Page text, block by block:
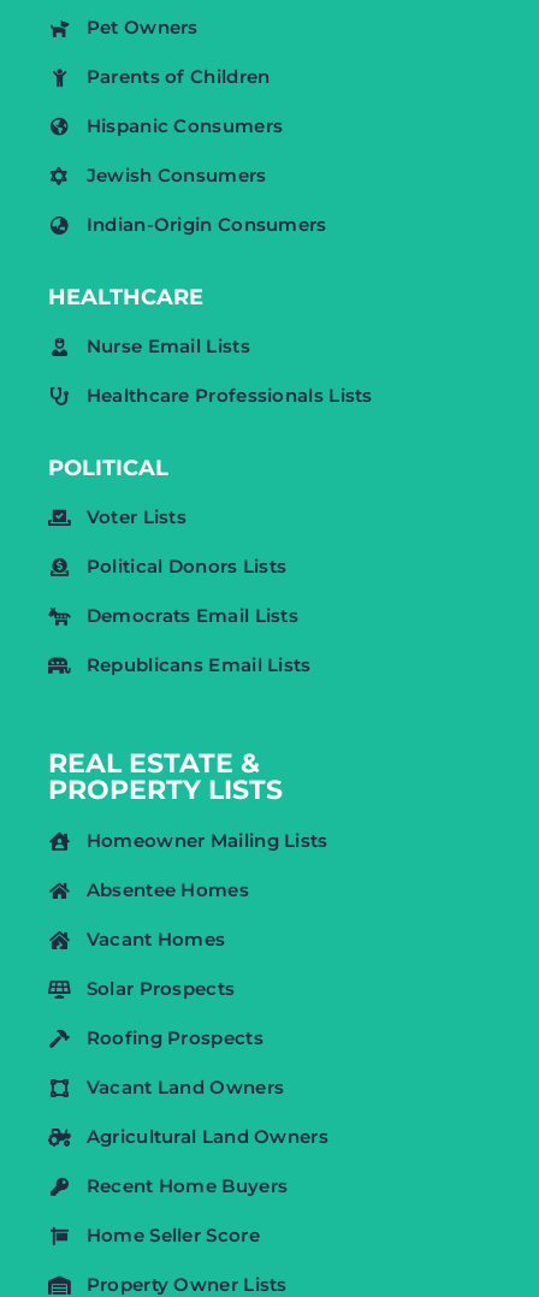
Pet Owners
Parents of Children
Hispanic Consumers
Jewish Consumers
Indian-Origin Consumers
HEALTHCARE
Nurse Email Lists
Healthcare Professionals Lists
POLITICAL
Voter Lists
Political Donors Lists
Democrats Email Lists
Republicans Email Lists
REAL ESTATE &
PROPERTY LISTS
Homeowner Mailing Lists
Absentee Homes
Vacant Homes
Solar Prospects
Roofing Prospects
Vacant Land Owners
Agricultural Land Owners
Recent Home Buyers
Home Seller Score
Property Owner Lists